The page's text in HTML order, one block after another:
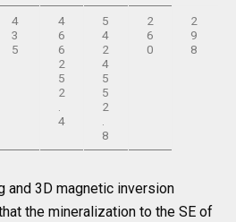
4
3
5
4
6
6
2
5
2
4
5
4
2
4
5
5
2
8
2
6
0
2
9
8
and 3D magnetic inversion
the mineralization to the SE of